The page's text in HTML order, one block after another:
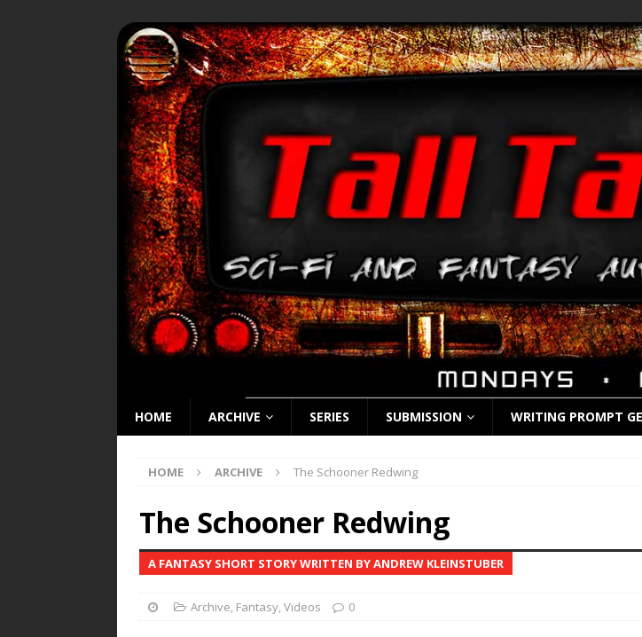
HOME ARCHIVE SERIES SUBMISSION WRITING PROMPT
HOME ARCHIVE The Schooner Redwing
The Schooner Redwing
A FANTASY SHORT STORY WRITTEN BY ANDREW KLEINSTUBER
Archive, Fantasy,Videos 0